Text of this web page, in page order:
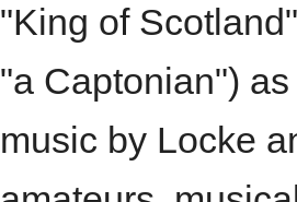
"King of
"a Captonian")
music by Locke